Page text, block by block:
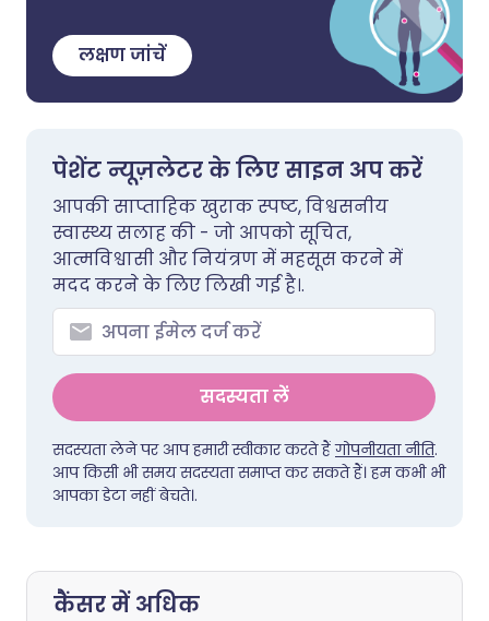
लक्षण जांचें
पेशेंट न्यूज़लेटर के लिए साइन अप करें
आपकी साप्ताहिक खुराक स्पष्ट, विश्वसनीय
स्वास्थ्य सलाह की - जो आपको सूचित,
आत्मविश्वासी और नियंत्रण में महसूस करने में
मदद करने के लिए लिखी गई है।.
सदस्यता लें
सदस्यता लेने पर आप हमारी स्वीकार करते हैंगोपनीयता नीति.
आप किसी भी समय सदस्यता समाप्त कर सकते हैं। हम कभी भी
आपका डेटा नहीं बेचते।.
कैंसर में अधिक